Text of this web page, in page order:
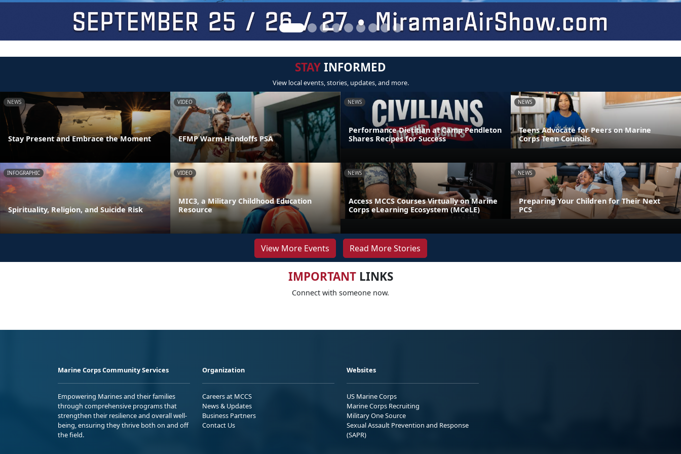
STAYINFORMED
View local events, stories, updates, and more.
NEWS
Stay Present and Embrace the Moment
VIDEO
EFMP Warm Handoffs PSA
NEWS
Performance Dietitian at Camp Pendleton
Shares Recipes for Success
NEWS
Teens Advocate for Peers on Marine
Corps Teen Councils
INFOGRAPHIC
Spirituality, Religion, and Suicide Risk
VIDEO
MIC3, a Military Childhood Education
Resource
NEWS
Access MCCS Courses Virtually on Marine
Corps eLearning Ecosystem (MCeLE)
NEWS
Preparing Your Children for Their Next
PCS
View More Events Read More Stories
IMPORTANTLINKS
Connect with someone now.
Marine Corps Community Services
Empowering Marines and their families
through comprehensive programs that
strengthen their resilience and overall well-
being, ensuring they thrive both on and off
the field.
Organization
Careers at MCCS
News & Updates
Business Partners
Contact Us
Websites
US Marine Corps
Marine Corps Recruiting
Military One Source
Sexual Assault Prevention and Response
(SAPR)